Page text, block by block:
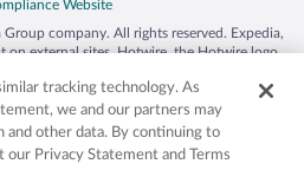
company. All rights reserved. Expedia,
on external sites. Hotwire, the Hotwire logo,
US and/or other countries. Other logos or
herein may be the property of their
CST 2029030-50.
tracking technology. As
we and our partners may
and other data. By continuing to
our Privacy Statement and Terms